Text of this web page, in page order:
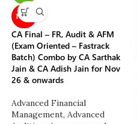
NEW
CA Final – FR, Audit & AFM
(Exam Oriented – Fastrack
Batch) Combo by CA Sarthak
Jain & CA Adish Jain for Nov
26 & onwards
Advanced Financial
Management, Advanced